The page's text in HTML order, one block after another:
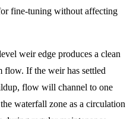
fine-tuning without affecting
weir edge produces a clean
flow. If the weir has settled
flow will channel to one
waterfall zone as a circulation